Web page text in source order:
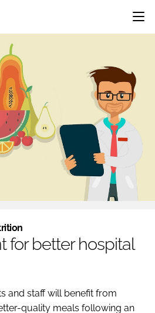
MENTAL HEALTH
SOCIAL CARE
SUSTAINABILITY
FURNITURE & FIXTURES
DIGITAL
INFECTION CONTROL
MEDICAL DEVICES
for better hospital
and staff will benefit from
quality meals following an